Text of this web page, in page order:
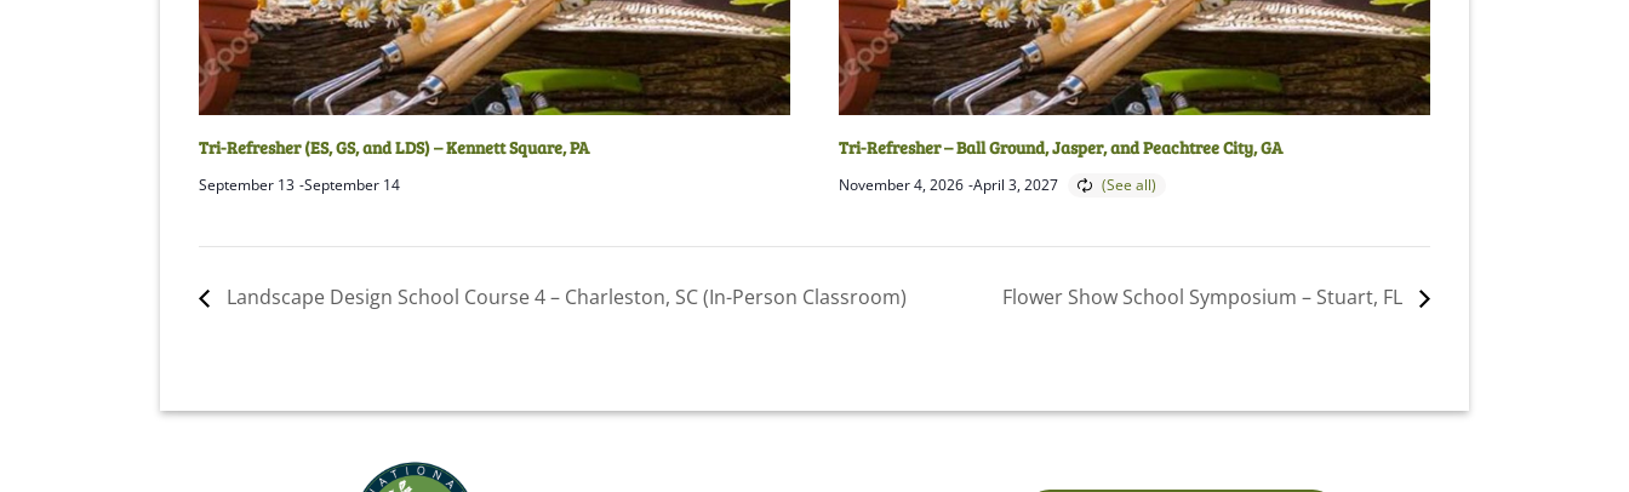
Tri-Refresher (ES, GS, and LDS) – Kennett Square, PA
September 13 -September 14
Tri-Refresher – Ball Ground, Jasper, and Peachtree City, GA
November 4, 2026 -April 3, 2027
Landscape Design School Course 4 – Charleston, SC (In-Person Classroom) Flower Show School Symposium – Stuart, FL